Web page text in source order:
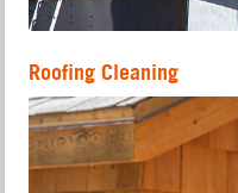
Roofing Cleaning